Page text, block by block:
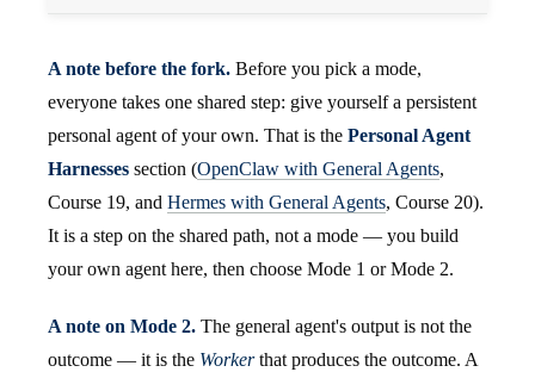
A note before the fork. Before you pick a mode,
everyone takes one shared step: give yourself a persistent
personal agent of your own. That is the Personal Agent
Harnesses section (OpenClaw with General Agents,
Course 19, and Hermes with General Agents, Course 20).
It is a step on the shared path, not a mode — you build
your own agent here, then choose Mode 1 or Mode 2.
A note on Mode 2. The general agent's output is not the
outcome — it is the Workerthat produces the outcome. A